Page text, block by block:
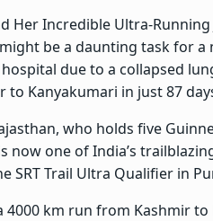
Her Incredible Ultra-
be a daunting task for a
due to a collapsed
Kanyakumari in just 87
who holds five
one of India’s
SRT Trail Ultra Qualifier in
km run from Kashmir